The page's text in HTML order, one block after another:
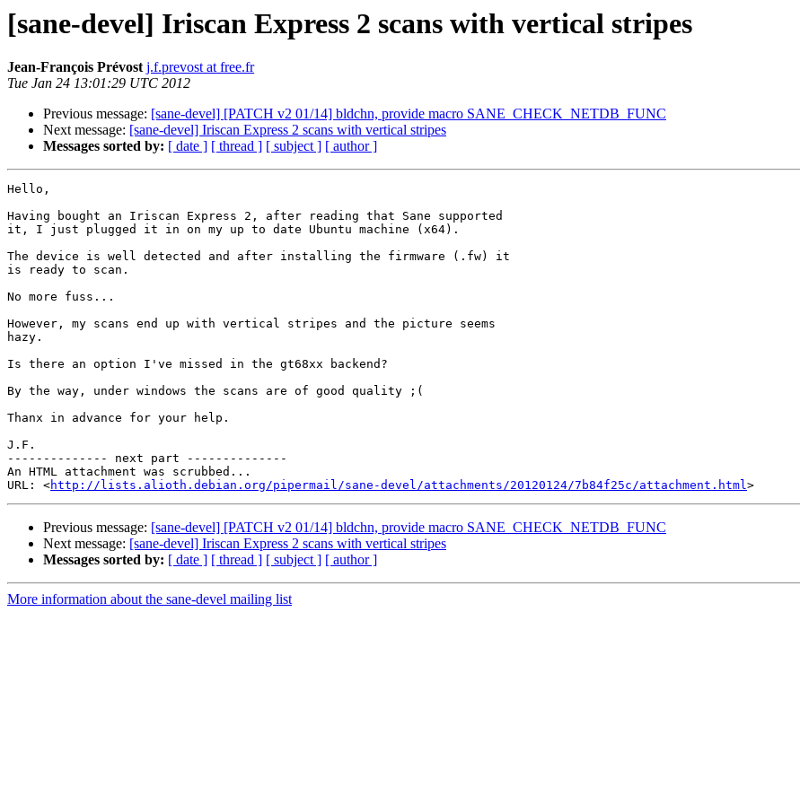
[sane-devel] Iriscan Express 2 scans with vertical stripes
Jean-François Prévost j.f.prevost at free.fr
Tue Jan 24 13:01:29 UTC 2012
Previous message: [sane-devel] [PATCH v2 01/14] bldchn, provide macro SANE_CHECK_NETDB_FUNC
Next message: [sane-devel] Iriscan Express 2 scans with vertical stripes
Messages sorted by: [ date ] [ thread ] [ subject ] [ author ]
Hello,
Having bought an Iriscan Express 2, after reading that Sane supported
it, I just plugged it in on my up to date Ubuntu machine (x64).
The device is well detected and after installing the firmware (.fw) it
is ready to scan.
No more fuss...
However, my scans end up with vertical stripes and the picture seems
hazy.
Is there an option I've missed in the gt68xx backend?
By the way, under windows the scans are of good quality ;(
Thanx in advance for your help.
J.F.
-------------- next part --------------
An HTML attachment was scrubbed...
URL: <http://lists.alioth.debian.org/pipermail/sane-devel/attachments/20120124/7b84f25c/attachment.html
Previous message: [sane-devel] [PATCH v2 01/14] bldchn, provide macro SANE_CHECK_NETDB_FUNC
Next message: [sane-devel] Iriscan Express 2 scans with vertical stripes
Messages sorted by: [ date ] [ thread ] [ subject ] [ author ]
More information about the sane-devel mailing list